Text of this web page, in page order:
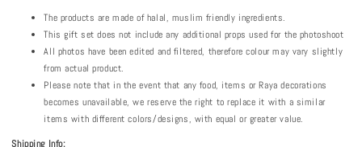
The products are made of halal, muslim friendly ingredients.
This gift set does not include any additional props used for the photoshoot
All photos have been edited and filtered, therefore colour may vary slightly
from actual product.
Please note that in the event that any food, items or Raya decorations
becomes unavailable, we reserve the right to replace it with a similar
items with different colors/designs, with equal or greater value.
Shipping Info: